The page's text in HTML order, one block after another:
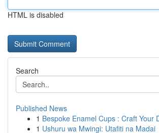
HTML is disabled
Search
Published News
1 Bespoke Enamel Cups : Craft Your
1 Ushuru wa Mwingi: Utafiti na Madai